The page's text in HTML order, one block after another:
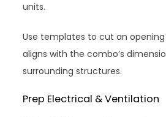
units.
Use templates to cut an
aligns with the combo’s
surrounding structures.
Prep Electrical & Ventilation